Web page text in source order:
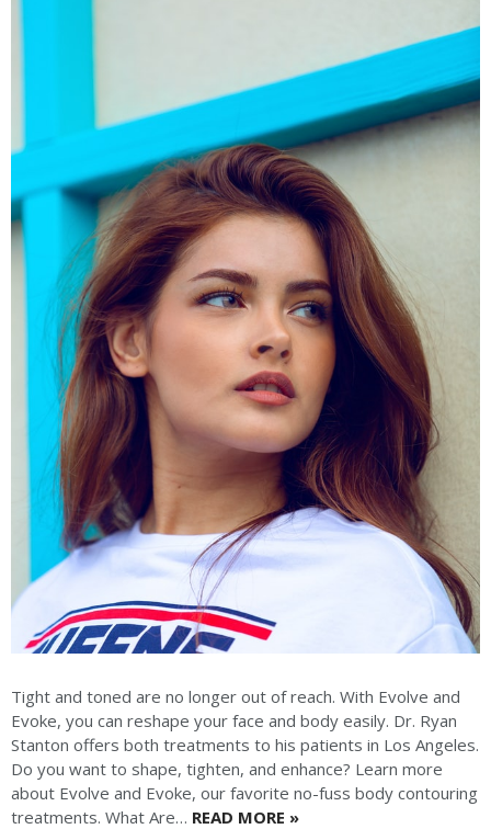
Tight and toned are no longer out of reach. With Evolve and
Evoke, you can reshape your face and body easily. Dr. Ryan
Stanton offers both treatments to his patients in Los Angeles.
Do you want to shape, tighten, and enhance? Learn more
about Evolve and Evoke, our favorite no-fuss body contouring
treatments. What Are… READ MORE »